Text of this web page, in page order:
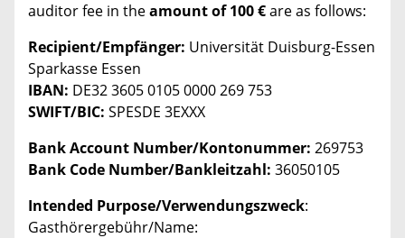
auditor fee in theamount of 100 €are as follows:
Recipient/Empfänger: Universität Duisburg-Essen
Sparkasse Essen
IBAN: DE32 3605 0105 0000 269 753
SWIFT/BIC: SPESDE 3EXXX
Bank Account Number/Kontonummer: 269753
Bank Code Number/Bankleitzahl: 36050105
Intended Purpose/Verwendungszweck:
Gasthörergebühr/Name: